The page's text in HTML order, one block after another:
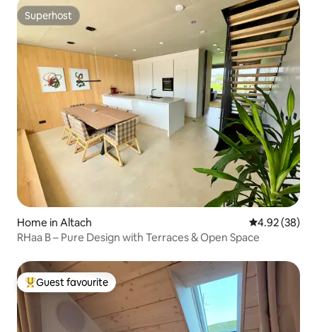
Superhost
Superhost
Home in Altach 4.92 out of 5
4.92 (38)
RHaa B – Pure Design with Terraces & Open Space
Top guest favourite
Guest favourite